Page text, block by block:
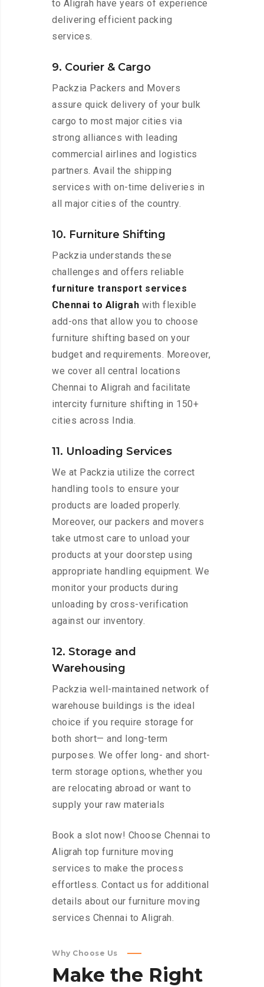
to Aligrah have years of experience
delivering efficient packing
services.
9. Courier & Cargo
Packzia Packers and Movers
assure quick delivery of your bulk
cargo to most major cities via
strong alliances with leading
commercial airlines and logistics
partners. Avail the shipping
services with on-time deliveries in
all major cities of the country.
10. Furniture Shifting
Packzia understands these
challenges and offers reliable
furniture transport services
Chennai to Aligrah with flexible
add-ons that allow you to choose
furniture shifting based on your
budget and requirements. Moreover,
we cover all central locations
Chennai to Aligrah and facilitate
intercity furniture shifting in 150+
cities across India.
11. Unloading Services
We at Packzia utilize the correct
handling tools to ensure your
products are loaded properly.
Moreover, our packers and movers
take utmost care to unload your
products at your doorstep using
appropriate handling equipment. We
monitor your products during
unloading by cross-verification
against our inventory.
12. Storage and
Warehousing
Packzia well-maintained network of
warehouse buildings is the ideal
choice if you require storage for
both short— and long-term
purposes. We offer long- and short-
term storage options, whether you
are relocating abroad or want to
supply your raw materials
Book a slot now! Choose Chennai to
Aligrah top furniture moving
services to make the process
effortless. Contact us for additional
details about our furniture moving
services Chennai to Aligrah.
Why Choose Us
Make the Right